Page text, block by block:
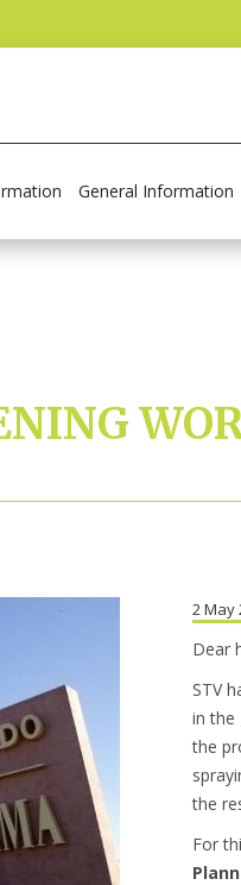
General Information
2 May
Dear
STV
in the
the
the
For